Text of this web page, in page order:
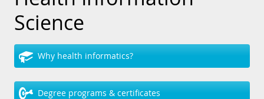
Science
Why health informatics?
Degree programs & certificates